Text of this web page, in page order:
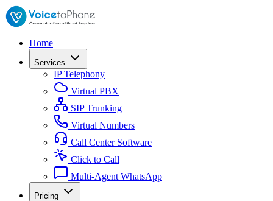
Home
Services
IP Telephony
Virtual PBX
SIP Trunking
Virtual Numbers
Call Center Software
Click to Call
Multi-Agent WhatsApp
Pricing